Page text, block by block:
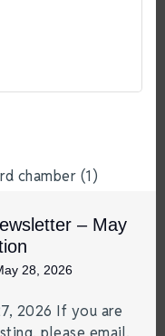
– May
28, 2026
2026 If you are